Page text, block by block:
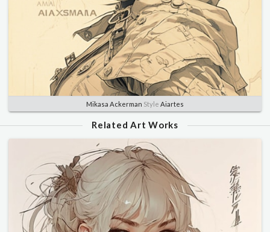
Mikasa Ackerman Style Aiartes
Related Art Works